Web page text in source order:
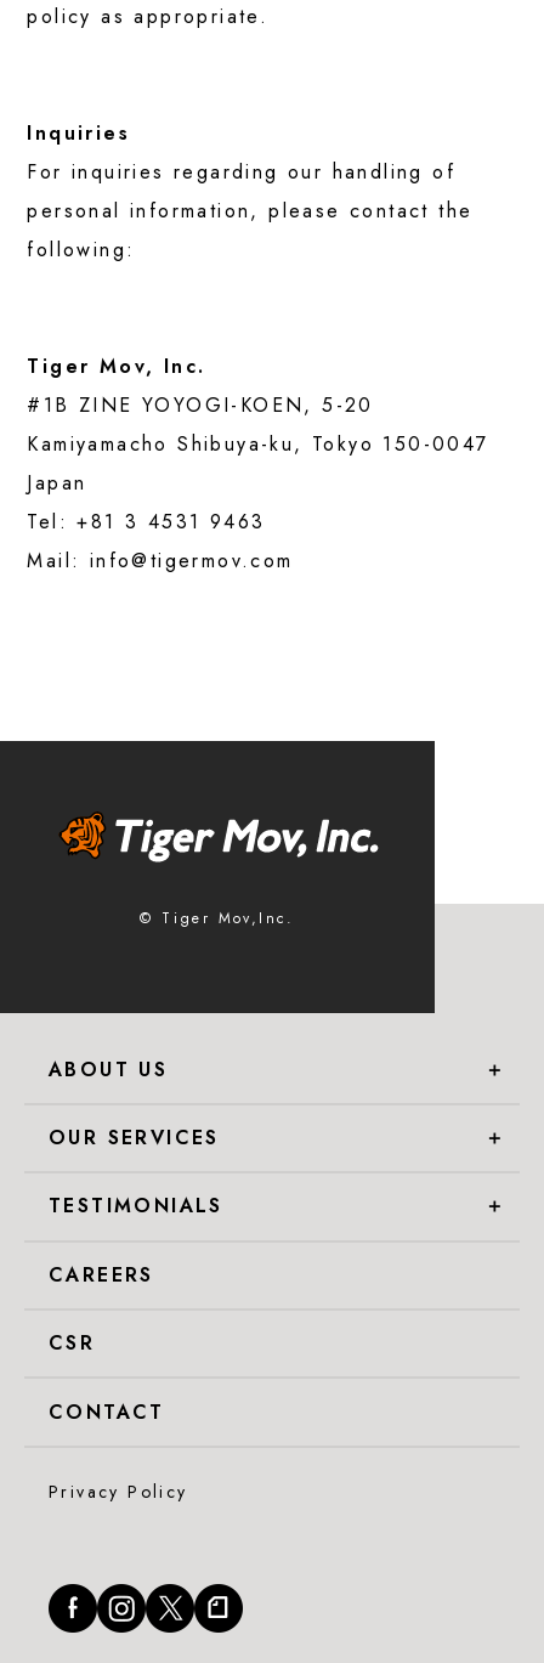
policy as appropriate.
Inquiries
For inquiries regarding our handling of
personal information, please contact the
following:
Tiger Mov, Inc.
#1B ZINE YOYOGI-KOEN, 5-20
Kamiyamacho Shibuya-ku, Tokyo 150-0047
Japan
Tel:+81 3 4531 9463
Mail: info@tigermov.com
© Tiger Mov,Inc.
ABOUT US ＋
OUR SERVICES ＋
TESTIMONIALS ＋
CAREERS
CSR
CONTACT
Privacy Policy